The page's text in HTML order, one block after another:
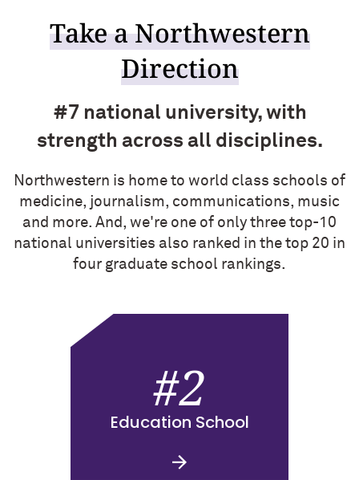
Take a Northwestern
Direction
#7 national university, with
strength across all disciplines.
Northwestern is home to world class schools of
medicine, journalism, communications, music
and more. And, we're one of only three top-10
national universities also ranked in the top 20 in
four graduate school rankings.
#2
Education School